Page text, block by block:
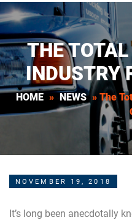
THE
INDUSTRY
HOME » NEWS » The
NOVEMBER 19, 2018
It’s long been anecdotally